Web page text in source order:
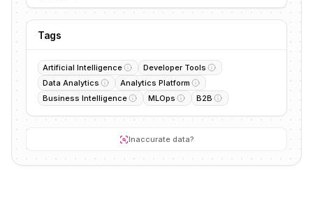
Tags
Artificial Intelligence
Developer Tools
Data Analytics
Analytics Platform
Business Intelligence
MLOps B2B
Inaccurate data?